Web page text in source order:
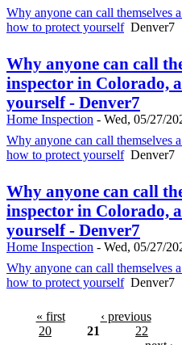
Why anyone can call themselves
how to protect yourselfDenver7
Why anyone can call
inspector in Colorado,
yourself - Denver7
Home Inspection - Wed, 05/27/
Why anyone can call themselves
how to protect yourselfDenver7
Why anyone can call
inspector in Colorado,
yourself - Denver7
Home Inspection - Wed, 05/27/
Why anyone can call themselves
how to protect yourselfDenver7
« first ‹ previous
20
21 22